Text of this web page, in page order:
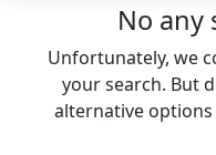
No any
Unfortunately, we
your search. But
alternative